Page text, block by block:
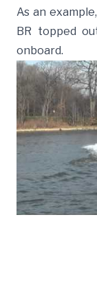
As an
BR topped
onboard.